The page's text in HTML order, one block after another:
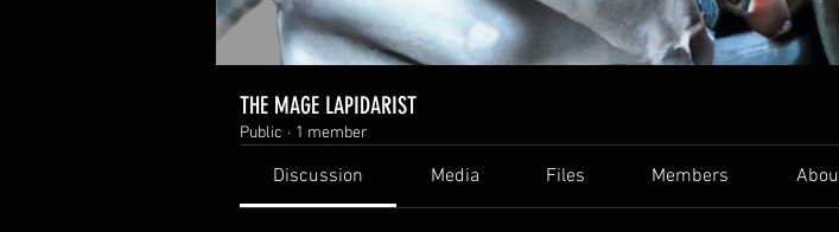
THE MAGE LAPIDARIST
Public · 1 member
Discussion Media Files Members